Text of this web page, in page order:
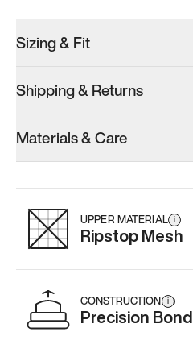
Women’s 13
Add·$145
Sizing & Fit
Shipping & Returns
Materials & Care
UPPER MATERIAL i
Ripstop Mesh
CONSTRUCTION i
Precision Bond